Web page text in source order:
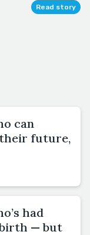
Read story
can
their future,
had
— but